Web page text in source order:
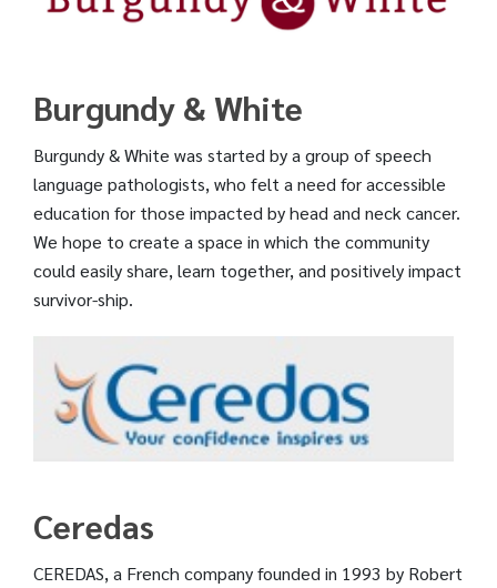
Burgundy & White
Burgundy & White was started by a group of speech
language pathologists, who felt a need for accessible
education for those impacted by head and neck cancer.
We hope to create a space in which the community
could easily share, learn together, and positively impact
survivor-ship.
Ceredas
CEREDAS, a French company founded in 1993 by Robert